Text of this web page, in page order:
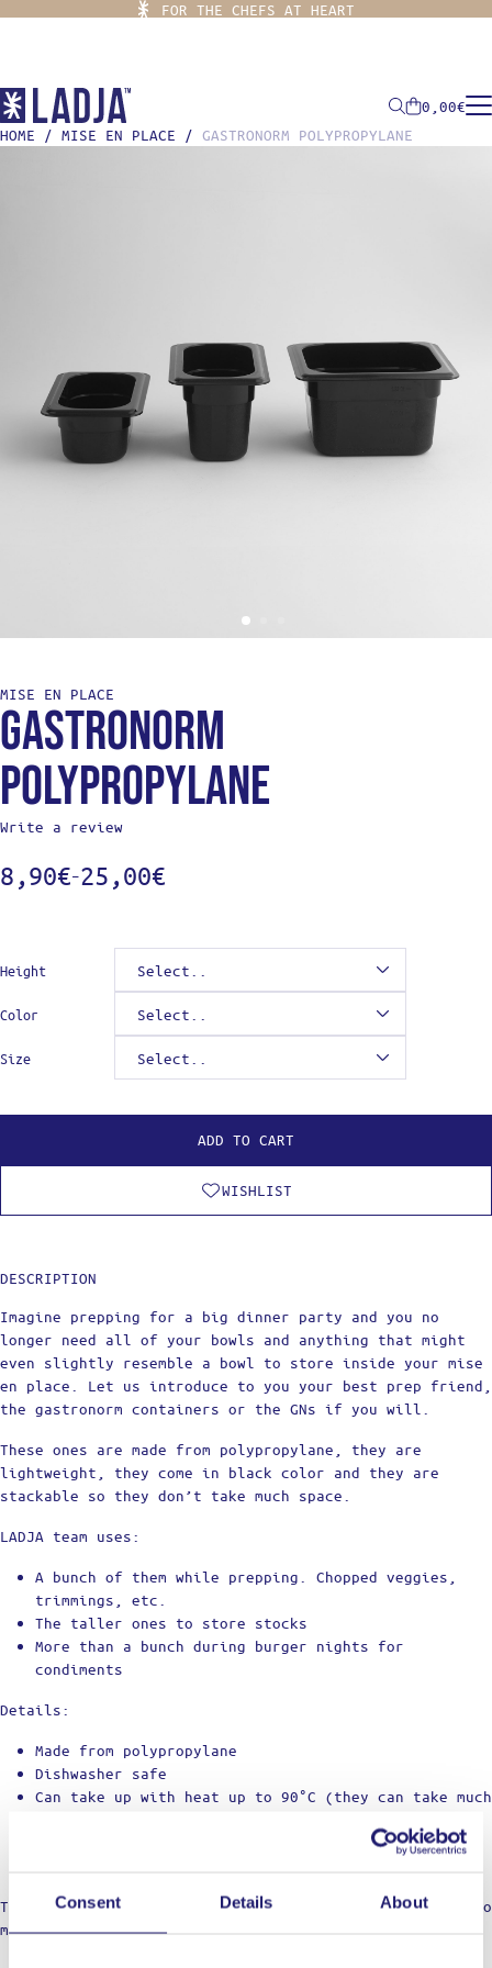
Consent Details About
FOR THE CHEFS AT HEART
0,00€
HOME / MISE EN PLACE / GASTRONORM POLYPROPYLANE
MISE EN PLACE
Gastronorm
Polypropylane
Write a review
8,90€–25,00€
Height
Color
Size
ADD TO CART
WISHLIST
DESCRIPTION
Imagine prepping for a big dinner party and you no
longer need all of your bowls and anything that might
even slightly resemble a bowl to store inside your mise
en place. Let us introduce to you your best prep friend,
the gastronorm containers or the GNs if you will.
These ones are made from polypropylane, they are
lightweight, they come in black color and they are
stackable so they don’t take much space.
LADJA team uses:
A bunch of them while prepping. Chopped veggies,
trimmings, etc.
The taller ones to store stocks
More than a bunch during burger nights for
condiments
Details:
Made from polypropylane
Dishwasher safe
Can take up with heat up to 90°C (they can take much
Trust us, these things are game changer when it comes to
mise en place.